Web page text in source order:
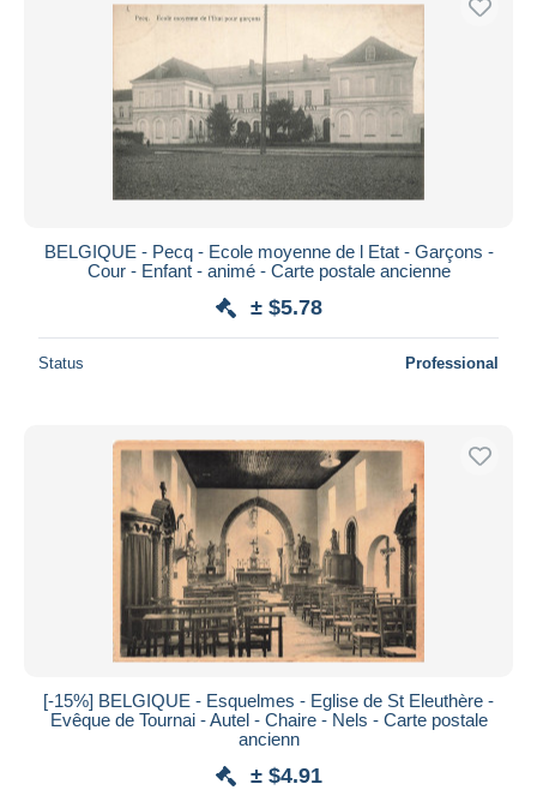
BELGIQUE - Pecq - Ecole moyenne de l Etat - Garçons -
Cour - Enfant - animé - Carte postale ancienne
± $5.78
Status Professional
[-15%] BELGIQUE - Esquelmes - Eglise de St Eleuthère -
Evêque de Tournai - Autel - Chaire - Nels - Carte postale
ancienn
± $4.91